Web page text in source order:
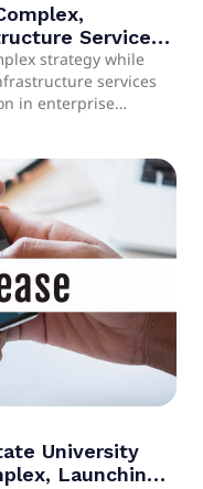
Services
Equinestrategy while
services
in enterprise
business plan
base-case
University
Launching